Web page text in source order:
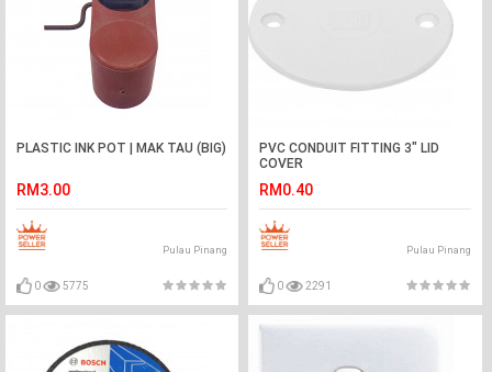
PLASTIC INK POT | MAK TAU (BIG)
RM3.00
Pulau Pinang
0 5775
PVC CONDUIT FITTING 3" LID
COVER
RM0.40
Pulau Pinang
0 2291